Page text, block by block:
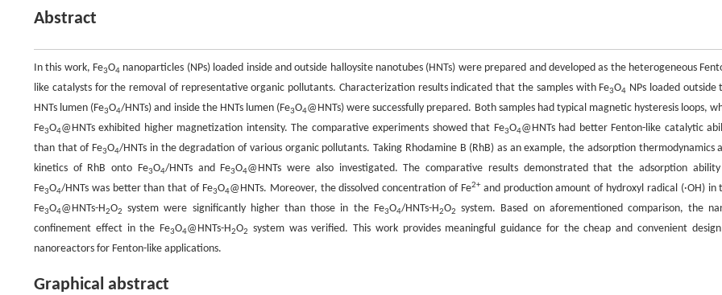
Abstract
In this work, Fe3O4 nanoparticles (NPs) loaded inside and outside halloysite nanotubes (HNTs) were prepared and developed as the heterogeneous
like catalysts for the removal of representative organic pollutants. Characterization results indicated that the samples with Fe3O4 NPs loaded outside
HNTs lumen (Fe3O4/HNTs) and inside the HNTs lumen (Fe3O4@HNTs) were successfully prepared. Both samples had typical magnetic hysteresis loops,
Fe3O4@HNTs exhibited higher magnetization intensity. The comparative experiments showed that Fe3O4@HNTs had better Fenton-like catalytic
than that of Fe3O4/HNTs in the degradation of various organic pollutants. Taking Rhodamine B (RhB) as an example, the adsorption thermodynamics
kinetics of RhB onto Fe3O4/HNTs and Fe3O4@HNTs were also investigated. The comparative results demonstrated that the adsorption
Fe3O4/HNTs was better than that of Fe3O4@HNTs. Moreover, the dissolved concentration of Fe2+and production amount of hydroxyl radical (·OH) in
Fe3O4@HNTs-H2O2 system were significantly higher than those in the Fe3O4/HNTs-H2O2
system. Based on aforementioned comparison, the
confinement effect in the Fe3O4@HNTs-H2O2
system was verified. This work provides meaningful guidance for the cheap and convenient
nanoreactors for Fenton-like applications.
Graphical abstract